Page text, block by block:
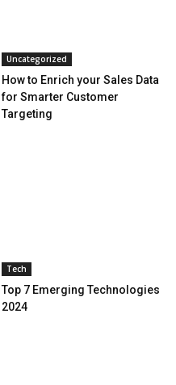
Uncategorized
How to Enrich your Sales Data
for Smarter Customer
Targeting
Tech
Top 7 Emerging Technologies
2024